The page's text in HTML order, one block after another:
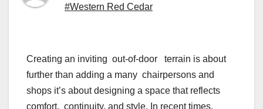
#Western Red Cedar
Creating an inviting out-of-door terrain is about
further than adding a many chairpersons and
shops it’s about designing a space that reflects
comfort, continuity, and style. In recent times,